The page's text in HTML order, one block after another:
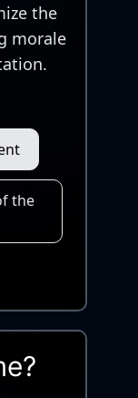
the
morale
the